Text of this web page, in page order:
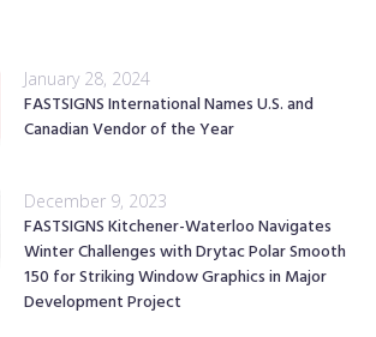
January 28, 2024
FASTSIGNS International Names U.S. and
Canadian Vendor of the Year
December 9, 2023
FASTSIGNS Kitchener-Waterloo Navigates
Winter Challenges with Drytac Polar Smooth
150 for Striking Window Graphics in Major
Development Project